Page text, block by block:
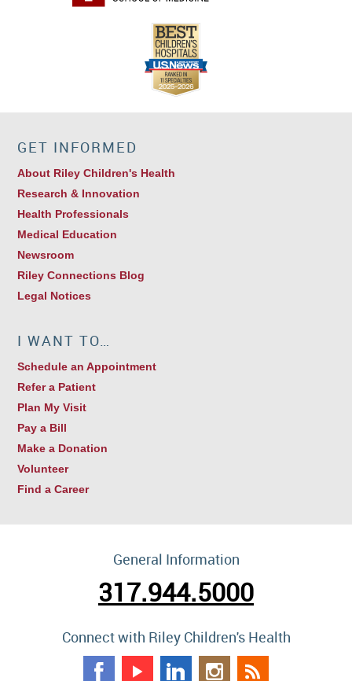
GET INFORMED
About Riley Children's Health
Research & Innovation
Health Professionals
Medical Education
Newsroom
Riley Connections Blog
Legal Notices
I WANT TO…
Schedule an Appointment
Refer a Patient
Plan My Visit
Pay a Bill
Make a Donation
Volunteer
Find a Career
General Information
317.944.5000
Connect with Riley Children's Health